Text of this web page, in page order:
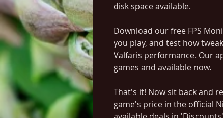
disk space available.
Download our free FPS
you play, and test how
Valfaris performance. Our
games and available now.
That's it! Now sit back and
game's price in the official